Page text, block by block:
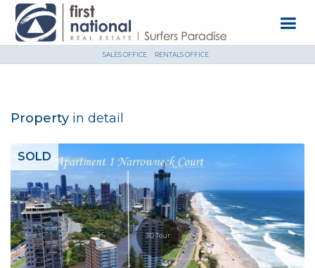
SALES OFFICE RENTALS OFFICE
Property in detail
3D Tour
SOLD